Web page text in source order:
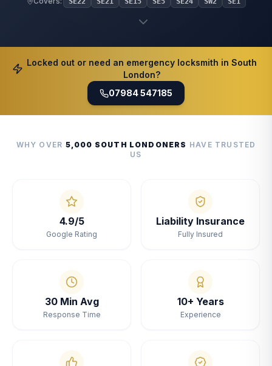
Locked out or need an emergency locksmith in South
London?
07984 547185
WHY OVER 5,000 SOUTH LONDONERS HAVE TRUSTED
US
4.9/5
Google Rating
Liability Insurance
Fully Insured
30 Min Avg
Response Time
10+ Years
Experience